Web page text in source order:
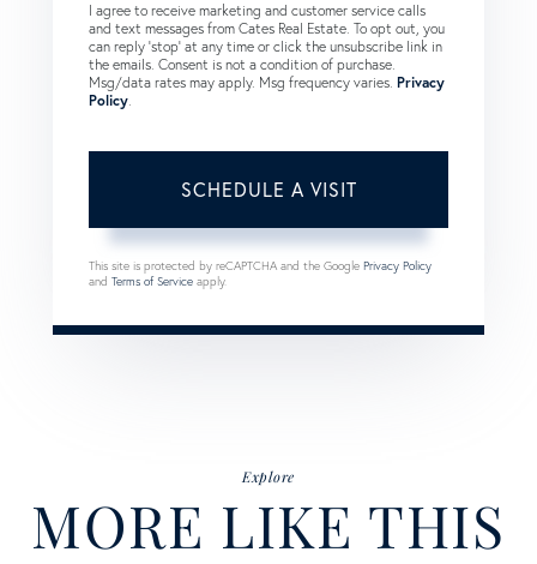
I agree to receive marketing and customer service calls
and text messages from Cates Real Estate. To opt out, you
can reply 'stop' at any time or click the unsubscribe link in
the emails. Consent is not a condition of purchase.
Msg/data rates may apply. Msg frequency varies. Privacy
Policy.
This site is protected by reCAPTCHA and the Google Privacy Policy
and Terms of Service apply.
Explore
MORE LIKE THIS